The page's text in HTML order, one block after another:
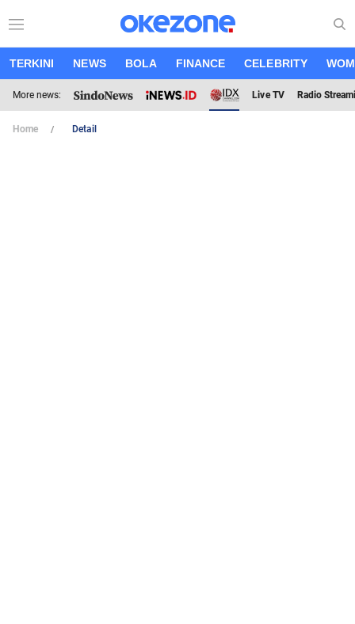
TERKINI NEWS BOLA FINANCE CELEBRITY
More news: Live TV Radio
Home Detail